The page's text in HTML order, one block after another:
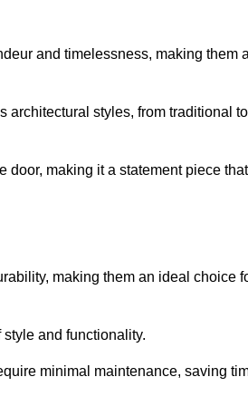
and timelessness, making them a
architectural styles, from traditional to
door, making it a statement piece that
making them an ideal choice
and functionality.
minimal maintenance, saving